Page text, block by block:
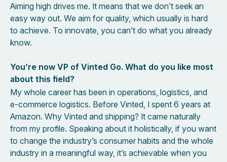
Aiming high drives me. It means that we don’t seek an
easy way out. We aim for quality, which usually is hard
to achieve. To innovate, you can’t do what you already
know.
You’re now VP of Vinted Go. What do you like most
about this field?
My whole career has been in operations, logistics, and
e-commerce logistics. Before Vinted, I spent 6 years at
Amazon. Why Vinted and shipping? It came naturally
from my profile. Speaking about it holistically, if you want
to change the industry’s consumer habits and the whole
industry in a meaningful way, it’s achievable when you